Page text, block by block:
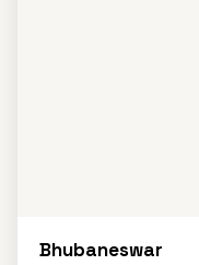
Bhubaneswar